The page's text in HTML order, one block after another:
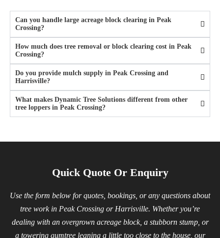
Can you handle large acreage block clearing in Peak
Crossing?
How much does tree removal or block clearing cost in Peak
Crossing?
Do you provide mulch supply in Peak Crossing and
Harrisville?
What makes Dynamic Tree Solutions different from other
tree loppers in Peak Crossing?
Quick Quote Or Enquiry
Use the form below for quotes, bookings, or any questions about
tree work in Peak Crossing or Harrisville. Whether you’re
dealing with an overgrown acreage block, a stubborn stump, or
a towering gumtree leaning a little too close to the house, our